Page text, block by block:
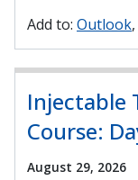
Add to: Outlook
Injectable
Course:
August 29, 2026